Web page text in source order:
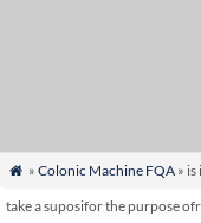
 » Colonic Machine FQA» is
take a suposifor the purpose